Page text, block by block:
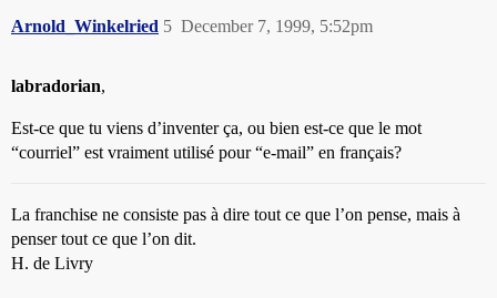
Arnold_Winkelried December 7, 1999, 5:52pm
5
labradorian,
Est-ce que tu viens d’inventer ça, ou bien est-ce que le mot
“courriel” est vraiment utilisé pour “e-mail” en français?
La franchise ne consiste pas à dire tout ce que l’on pense, mais à
penser tout ce que l’on dit.
H. de Livry